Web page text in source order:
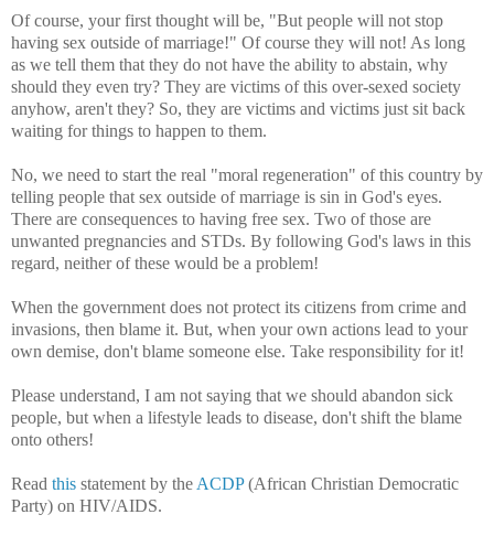
Of course, your first thought will be, "But people will not stop
having sex outside of marriage!" Of course they will not! As long
as we tell them that they do not have the ability to abstain, why
should they even try? They are victims of this over-sexed society
anyhow, aren't they? So, they are victims and victims just sit back
waiting for things to happen to them.
No, we need to start the real "moral regeneration" of this country by
telling people that sex outside of marriage is sin in God's eyes.
There are consequences to having free sex. Two of those are
unwanted pregnancies and STDs. By following God's laws in this
regard, neither of these would be a problem!
When the government does not protect its citizens from crime and
invasions, then blame it. But, when your own actions lead to your
own demise, don't blame someone else. Take responsibility for it!
Please understand, I am not saying that we should abandon sick
people, but when a lifestyle leads to disease, don't shift the blame
onto others!
Read this statement by the ACDP(African Christian Democratic
Party) on HIV/AIDS.